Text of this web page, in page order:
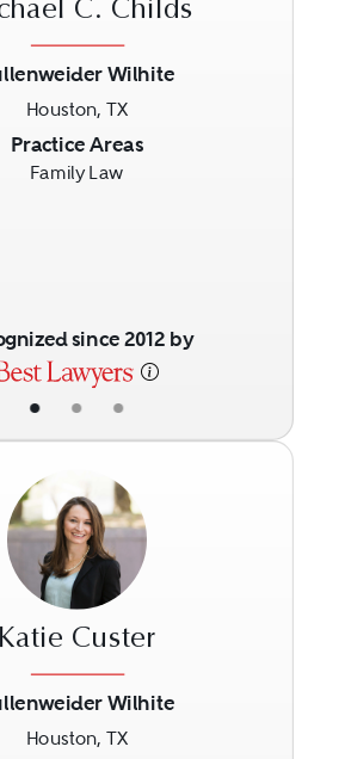
• • •
C. Childs
Wilhite
Houston, TX
Practice Areas
Family Law
since 2012 by
Katie Custer
Wilhite
Houston, TX